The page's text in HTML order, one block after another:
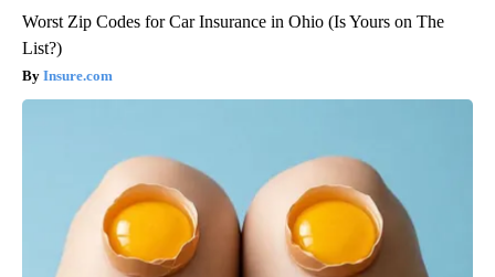
Worst Zip Codes for Car Insurance in Ohio (Is Yours on The
List?)
Insure.com